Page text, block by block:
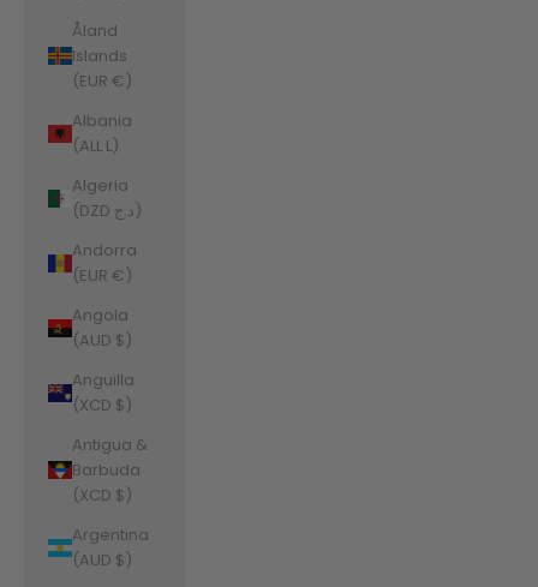
Åland
Islands
(EUR €)
Albania
(ALL L)
Algeria
(DZD د.ج)
Andorra
(EUR €)
Angola
(AUD $)
Anguilla
(XCD $)
Antigua &
Barbuda
(XCD $)
Argentina
(AUD $)